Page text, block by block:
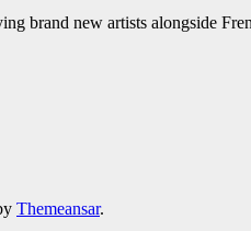
brand new artists alongside
Themeansar.